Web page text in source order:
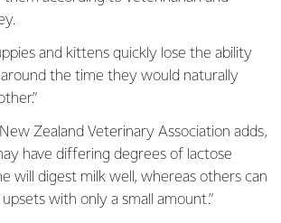
and kittens quickly lose the ability
the time they would naturally
Zealand Veterinary Association adds,
have differing degrees of lactose
will digest milk well, whereas others can
with only a small amount.”